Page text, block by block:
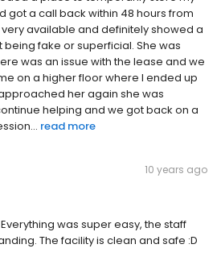
got a call back within 48 hours from
available and definitely showed a
fake or superficial. She was
was an issue with the lease and we
on a higher floor where I ended up
her again she was
helping and we got back on a
read more
10 years ago
was super easy, the staff
The facility is clean and safe :D